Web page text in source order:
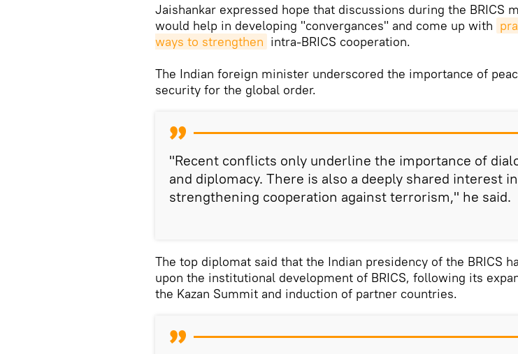
Jaishankar expressed hope that discussions during the BRICS
would help in developing "convergances" and come up with
ways to strengthen intra-BRICS cooperation.
The Indian foreign minister underscored the importance of
security for the global order.
"Recent conflicts only underline the importance of
and diplomacy. There is also a deeply shared interest in
strengthening cooperation against terrorism," he said.
The top diplomat said that the Indian presidency of the BRICS
upon the institutional development of BRICS, following its
the Kazan Summit and induction of partner countries.